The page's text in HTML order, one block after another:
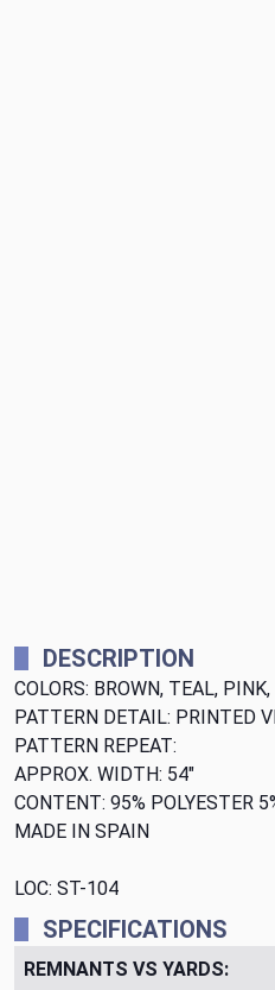
DESCRIPTION
COLORS: BROWN, TEAL,
PATTERN DETAIL: PRINTED
PATTERN REPEAT:
APPROX. WIDTH: 54"
CONTENT: 95% POLYESTER
MADE IN SPAIN
LOC: ST-104
SPECIFICATIONS
REMNANTS VS YARDS: